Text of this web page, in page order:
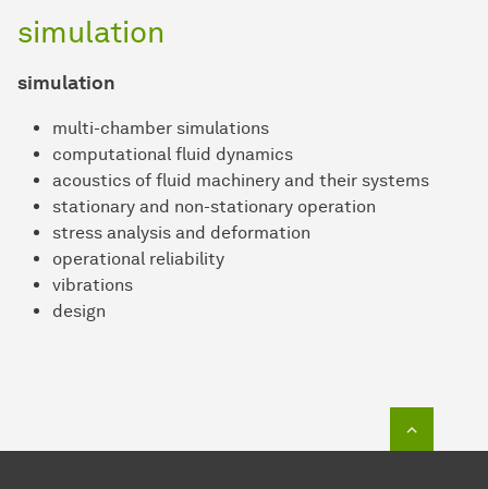
simulation
simulation
multi-chamber simulations
computational fluid dynamics
acoustics of fluid machinery and their systems
stationary and non-stationary operation
stress analysis and deformation
operational reliability
vibrations
design